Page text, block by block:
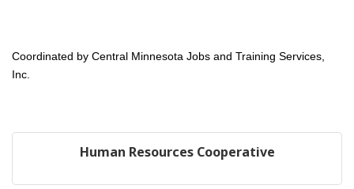
Coordinated by Central Minnesota Jobs and Training Services,
Inc.
Human Resources Cooperative